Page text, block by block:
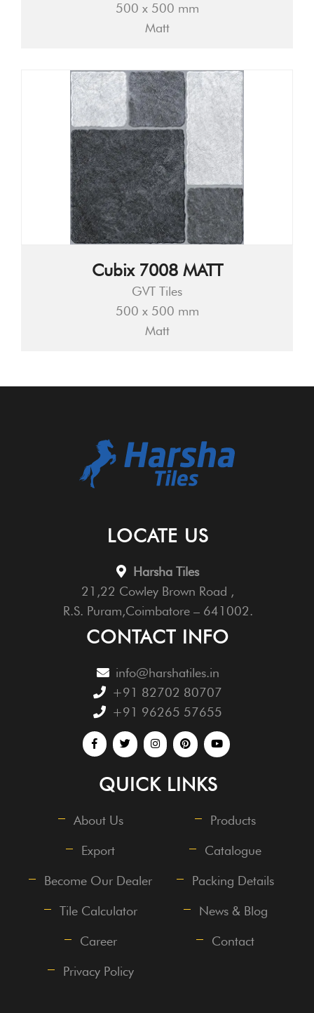
500 x 500 mm
Matt
Cubix 7008 MATT
GVT Tiles
500 x 500 mm
Matt
LOCATE US
Harsha Tiles
21,22 Cowley Brown Road ,
R.S. Puram,Coimbatore – 641002.
CONTACT INFO
info@harshatiles.in
+91 82702 80707
+91 96265 57655
QUICK LINKS
About Us Products
Export Catalogue
Become Our Dealer Packing Details
Tile Calculator News & Blog
Career Contact
Privacy Policy